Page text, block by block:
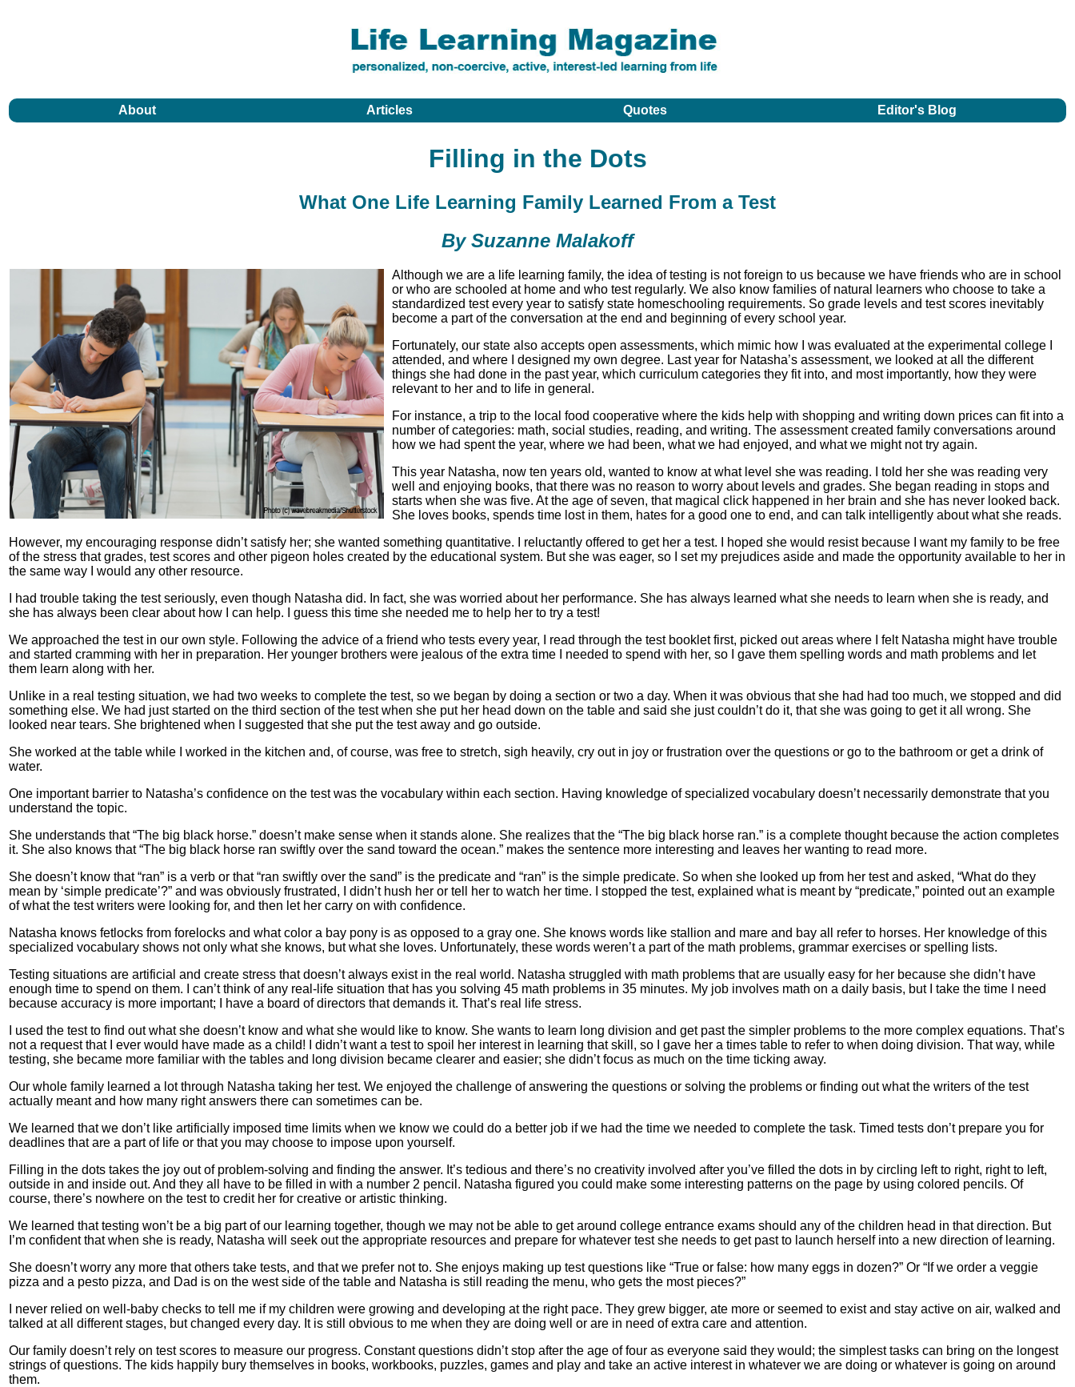
About Articles Quotes Editor's Blog
Filling in the Dots
What One Life Learning Family Learned From a Test
By Suzanne Malakoff
Although we are a life learning family, the idea of testing is not foreign to us because we have friends who are in school
or who are schooled at home and who test regularly. We also know families of natural learners who choose to take a
standardized test every year to satisfy state homeschooling requirements. So grade levels and test scores inevitably
become a part of the conversation at the end and beginning of every school year.
Fortunately, our state also accepts open assessments, which mimic how I was evaluated at the experimental college I
attended, and where I designed my own degree. Last year for Natasha’s assessment, we looked at all the different
things she had done in the past year, which curriculum categories they fit into, and most importantly, how they were
relevant to her and to life in general.
For instance, a trip to the local food cooperative where the kids help with shopping and writing down prices can fit into a
number of categories: math, social studies, reading, and writing. The assessment created family conversations around
how we had spent the year, where we had been, what we had enjoyed, and what we might not try again.
This year Natasha, now ten years old, wanted to know at what level she was reading. I told her she was reading very
well and enjoying books, that there was no reason to worry about levels and grades. She began reading in stops and
starts when she was five. At the age of seven, that magical click happened in her brain and she has never looked back.
She loves books, spends time lost in them, hates for a good one to end, and can talk intelligently about what she reads.
However, my encouraging response didn’t satisfy her; she wanted something quantitative. I reluctantly offered to get her a test. I hoped she would resist because I want my family to be free
of the stress that grades, test scores and other pigeon holes created by the educational system. But she was eager, so I set my prejudices aside and made the opportunity available to her in
the same way I would any other resource.
I had trouble taking the test seriously, even though Natasha did. In fact, she was worried about her performance. She has always learned what she needs to learn when she is ready, and
she has always been clear about how I can help. I guess this time she needed me to help her to try a test!
We approached the test in our own style. Following the advice of a friend who tests every year, I read through the test booklet first, picked out areas where I felt Natasha might have trouble
and started cramming with her in preparation. Her younger brothers were jealous of the extra time I needed to spend with her, so I gave them spelling words and math problems and let
them learn along with her.
Unlike in a real testing situation, we had two weeks to complete the test, so we began by doing a section or two a day. When it was obvious that she had had too much, we stopped and did
something else. We had just started on the third section of the test when she put her head down on the table and said she just couldn’t do it, that she was going to get it all wrong. She
looked near tears. She brightened when I suggested that she put the test away and go outside.
She worked at the table while I worked in the kitchen and, of course, was free to stretch, sigh heavily, cry out in joy or frustration over the questions or go to the bathroom or get a drink of
water.
One important barrier to Natasha’s confidence on the test was the vocabulary within each section. Having knowledge of specialized vocabulary doesn’t necessarily demonstrate that you
understand the topic.
She understands that “The big black horse.” doesn’t make sense when it stands alone. She realizes that the “The big black horse ran.” is a complete thought because the action completes
it. She also knows that “The big black horse ran swiftly over the sand toward the ocean.” makes the sentence more interesting and leaves her wanting to read more.
She doesn’t know that “ran” is a verb or that “ran swiftly over the sand” is the predicate and “ran” is the simple predicate. So when she looked up from her test and asked, “What do they
mean by ‘simple predicate’?” and was obviously frustrated, I didn’t hush her or tell her to watch her time. I stopped the test, explained what is meant by “predicate,” pointed out an example
of what the test writers were looking for, and then let her carry on with confidence.
Natasha knows fetlocks from forelocks and what color a bay pony is as opposed to a gray one. She knows words like stallion and mare and bay all refer to horses. Her knowledge of this
specialized vocabulary shows not only what she knows, but what she loves. Unfortunately, these words weren’t a part of the math problems, grammar exercises or spelling lists.
Testing situations are artificial and create stress that doesn’t always exist in the real world. Natasha struggled with math problems that are usually easy for her because she didn’t have
enough time to spend on them. I can’t think of any real-life situation that has you solving 45 math problems in 35 minutes. My job involves math on a daily basis, but I take the time I need
because accuracy is more important; I have a board of directors that demands it. That’s real life stress.
I used the test to find out what she doesn’t know and what she would like to know. She wants to learn long division and get past the simpler problems to the more complex equations. That’s
not a request that I ever would have made as a child! I didn’t want a test to spoil her interest in learning that skill, so I gave her a times table to refer to when doing division. That way, while
testing, she became more familiar with the tables and long division became clearer and easier; she didn’t focus as much on the time ticking away.
Our whole family learned a lot through Natasha taking her test. We enjoyed the challenge of answering the questions or solving the problems or finding out what the writers of the test
actually meant and how many right answers there can sometimes can be.
We learned that we don’t like artificially imposed time limits when we know we could do a better job if we had the time we needed to complete the task. Timed tests don’t prepare you for
deadlines that are a part of life or that you may choose to impose upon yourself.
Filling in the dots takes the joy out of problem-solving and finding the answer. It’s tedious and there’s no creativity involved after you’ve filled the dots in by circling left to right, right to left,
outside in and inside out. And they all have to be filled in with a number 2 pencil. Natasha figured you could make some interesting patterns on the page by using colored pencils. Of
course, there’s nowhere on the test to credit her for creative or artistic thinking.
We learned that testing won’t be a big part of our learning together, though we may not be able to get around college entrance exams should any of the children head in that direction. But
I’m confident that when she is ready, Natasha will seek out the appropriate resources and prepare for whatever test she needs to get past to launch herself into a new direction of learning.
She doesn’t worry any more that others take tests, and that we prefer not to. She enjoys making up test questions like “True or false: how many eggs in dozen?” Or “If we order a veggie
pizza and a pesto pizza, and Dad is on the west side of the table and Natasha is still reading the menu, who gets the most pieces?”
I never relied on well-baby checks to tell me if my children were growing and developing at the right pace. They grew bigger, ate more or seemed to exist and stay active on air, walked and
talked at all different stages, but changed every day. It is still obvious to me when they are doing well or are in need of extra care and attention.
Our family doesn’t rely on test scores to measure our progress. Constant questions didn’t stop after the age of four as everyone said they would; the simplest tasks can bring on the longest
strings of questions. The kids happily bury themselves in books, workbooks, puzzles, games and play and take an active interest in whatever we are doing or whatever is going on around
them.